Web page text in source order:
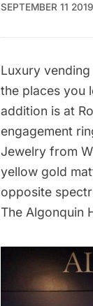
SEPTEMBER 11 2019
Luxury vending
the places you
addition is at
engagement
Jewelry from
yellow gold
opposite
The Algonquin